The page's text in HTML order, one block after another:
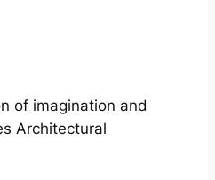
of imagination and
Architectural